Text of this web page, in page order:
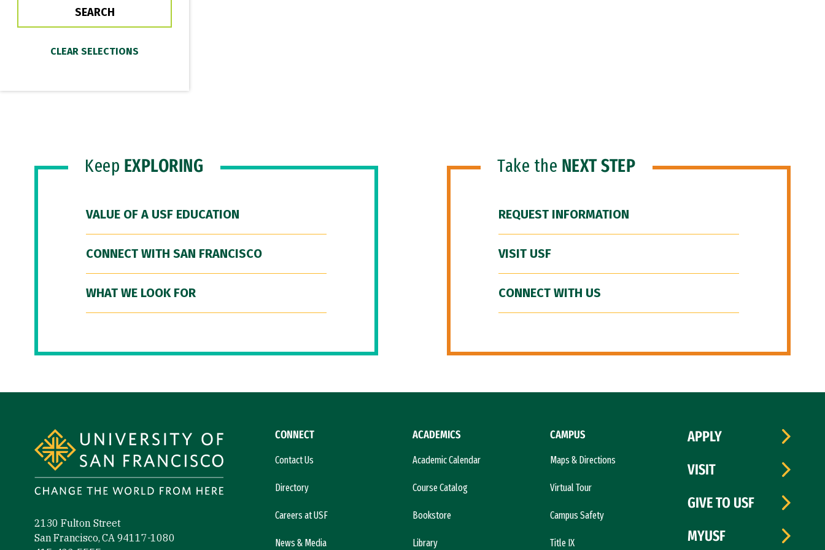
Keep EXPLORING
VALUE OF A USF EDUCATION
CONNECT WITH SAN FRANCISCO
WHAT WE LOOK FOR
Take the NEXT STEP
REQUEST INFORMATION
VISIT USF
CONNECT WITH US
2130 Fulton Street
San Francisco, CA 94117-1080
CONNECT
Contact Us
Directory
Careers at USF
News & Media
ACADEMICS
Academic Calendar
Course Catalog
Bookstore
Library
CAMPUS
Maps & Directions
Virtual Tour
Campus Safety
Title IX
APPLY
VISIT
GIVE TO USF
MYUSF